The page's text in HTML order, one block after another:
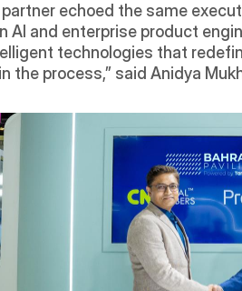
echoed the same
AI and enterprise product
technologies that
the process,” said Anidya